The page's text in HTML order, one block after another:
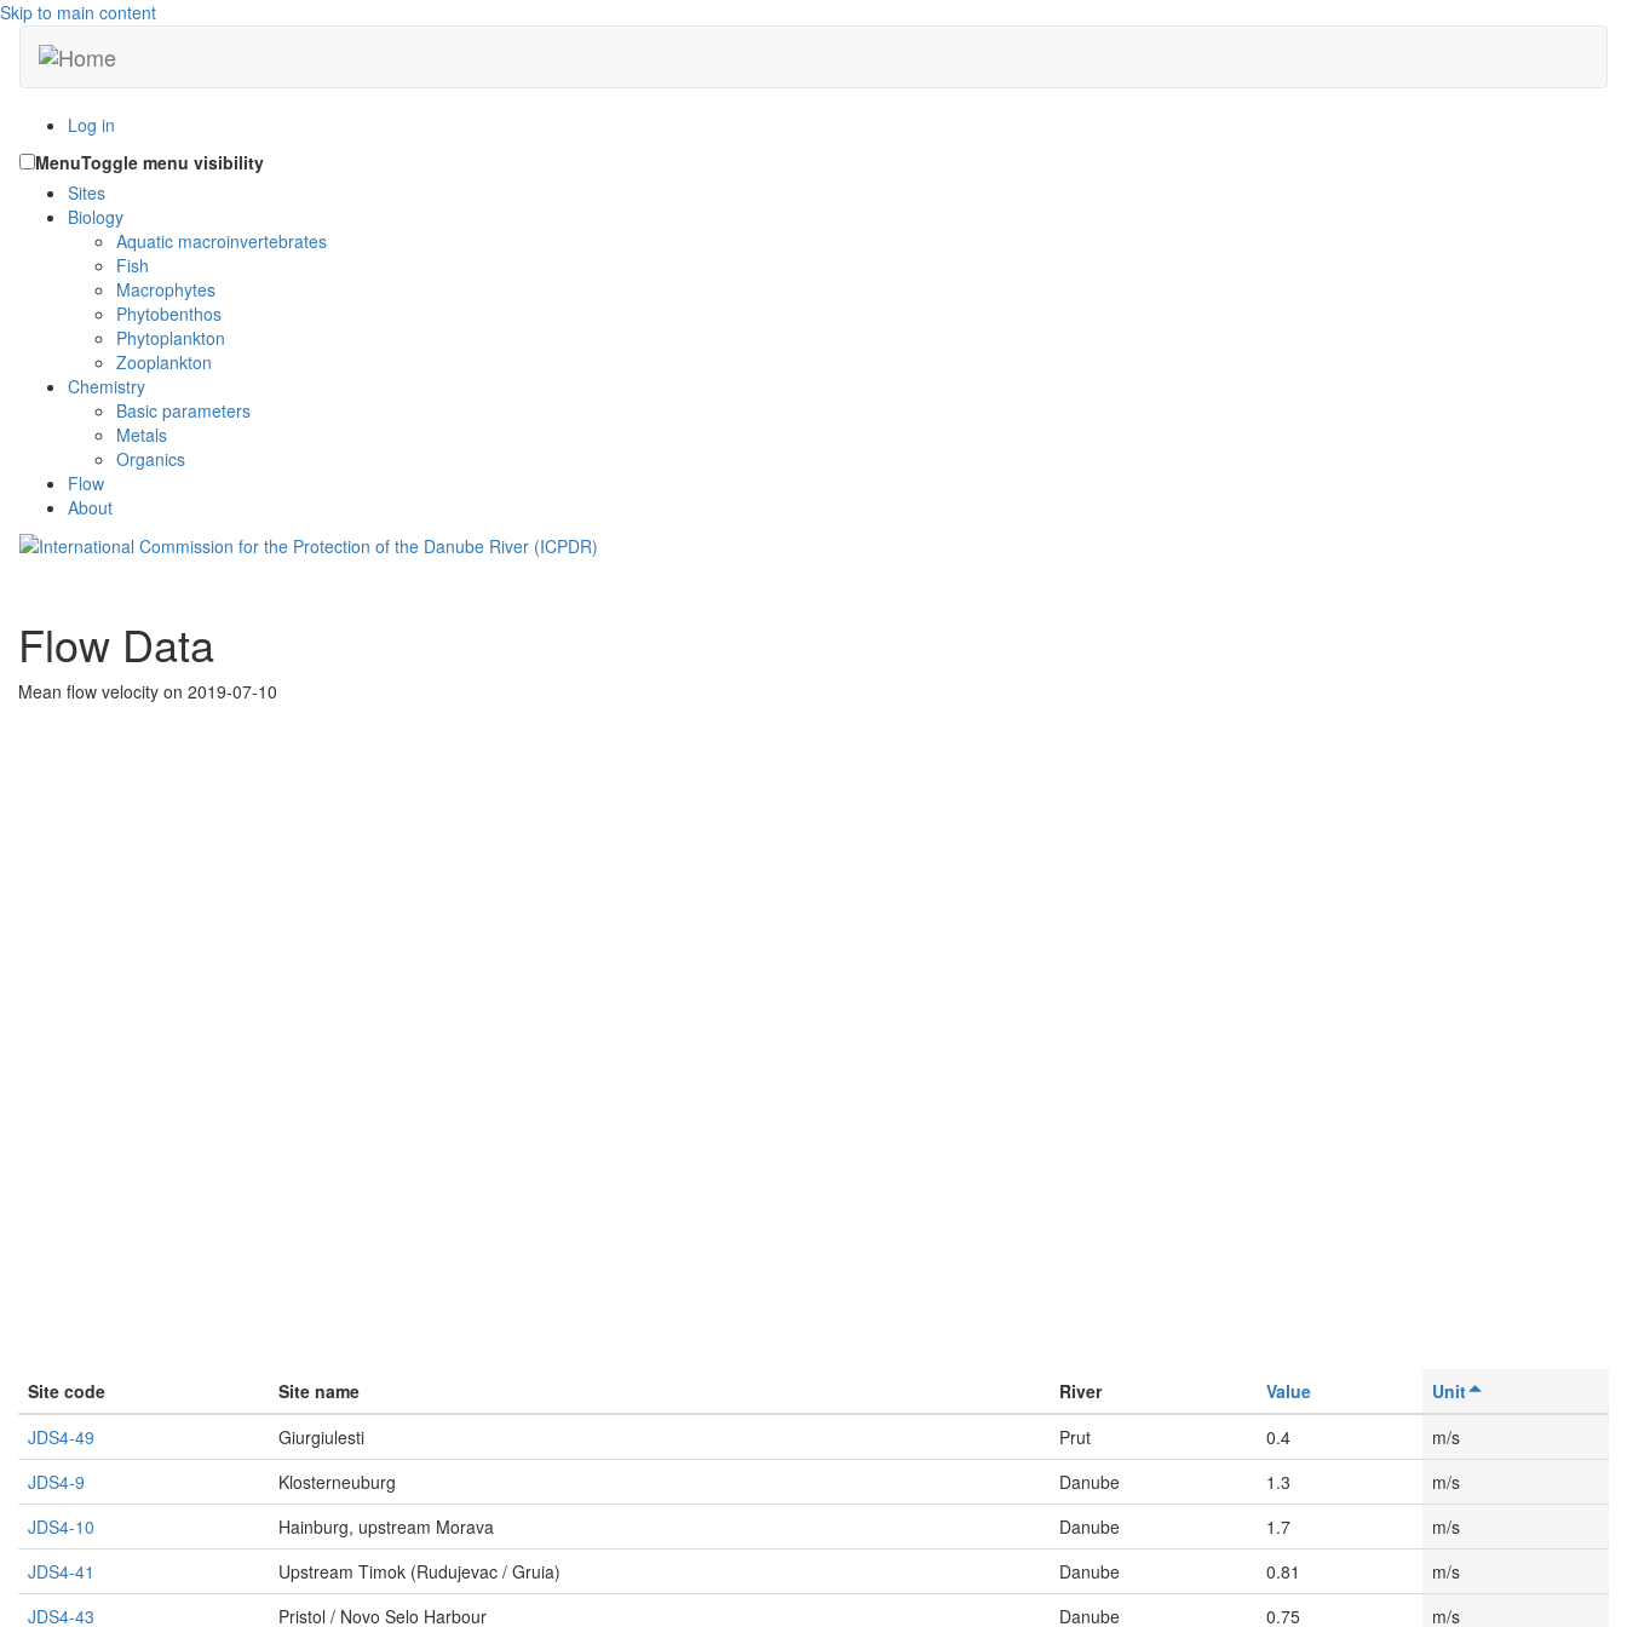
Skip to main content
Log in
MenuToggle menu visibility
Sites
Biology
Aquatic macroinvertebrates
Fish
Macrophytes
Phytobenthos
Phytoplankton
Zooplankton
Chemistry
Basic parameters
Metals
Organics
Flow
About
Flow Data
Mean flow velocity on 2019-07-10
Site code Site name River Value
Unit
JDS4-49
Giurgiulesti Prut 0.4
m/s
JDS4-9
Klosterneuburg Danube 1.3
m/s
JDS4-10
Hainburg, upstream Morava Danube 1.7
m/s
JDS4-41
Upstream Timok (Rudujevac / Gruia) Danube 0.81
m/s
JDS4-43
Pristol / Novo Selo Harbour Danube 0.75 m/s